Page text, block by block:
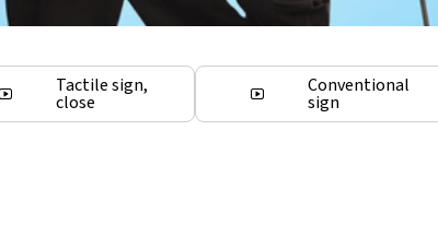
Tactile sign,
close
Conventional
sign